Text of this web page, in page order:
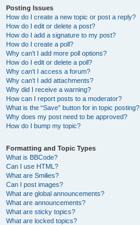
Posting Issues
How do I create a new topic or post a reply?
How do I edit or delete a post?
How do I add a signature to my post?
How do I create a poll?
Why can’t I add more poll options?
How do I edit or delete a poll?
Why can’t I access a forum?
Why can’t I add attachments?
Why did I receive a warning?
How can I report posts to a moderator?
What is the “Save” button for in topic posting?
Why does my post need to be approved?
How do I bump my topic?
Formatting and Topic Types
What is BBCode?
Can I use HTML?
What are Smilies?
Can I post images?
What are global announcements?
What are announcements?
What are sticky topics?
What are locked topics?